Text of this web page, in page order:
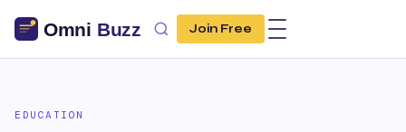
Join Free
EDUCATION